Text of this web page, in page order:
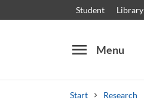
Student Library
menu Menu
Start Research